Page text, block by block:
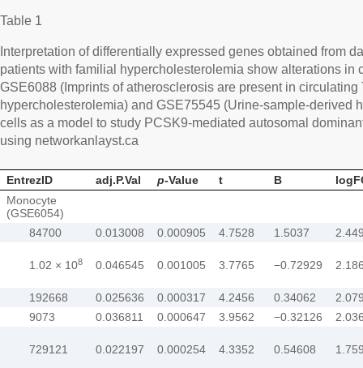
Table 1
Interpretation of differentially expressed genes obtained from
patients with familial hypercholesterolemia show alterations in
GSE6088 (Imprints of atherosclerosis are present in
hypercholesterolemia) and GSE75545 (Urine-sample-derived
cells as a model to study PCSK9-mediated autosomal
using networkanlayst.ca
EntrezID adj.P.Val p-Value t B
Monocyte
(GSE6054)
84700
0.013008 0.000905 4.7528 1.5037
1.02 × 108 0.046545 0.001005 3.7765 −0.72929
192668 0.025636 0.000317 4.2456 0.34062
9073
0.036811 0.000647 3.9562 −0.32126
729121 0.022197 0.000254 4.3352 0.54608